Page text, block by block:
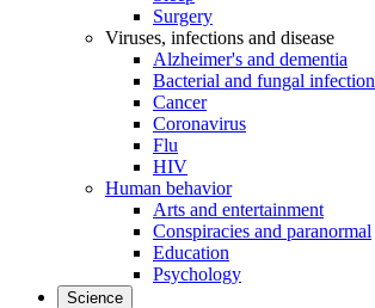
Surgery
Viruses, infections and disease
Alzheimer's and dementia
Bacterial and fungal
Cancer
Coronavirus
Flu
HIV
Human behavior
Arts and entertainment
Conspiracies and paranormal
Education
Psychology
Science